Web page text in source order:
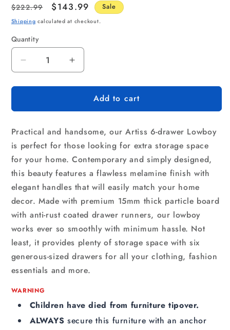
Regular
price
$222.99
Sale
price
$143.99 Sale
Shipping calculated at checkout.
Quantity
Quantity
Decrease
quantity
for
6
of
Drawers
VEDA
Pine
Increase
quantity
for
Artiss
6
of
Drawers
-
VEDA
Pine
Add to cart
Practical and handsome, our Artiss 6-drawer Lowboy
is perfect for those looking for extra storage space
for your home. Contemporary and simply designed,
this beauty features a flawless melamine finish with
elegant handles that will easily match your home
decor. Made with premium 15mm thick particle board
with anti-rust coated drawer runners, our lowboy
works ever so smoothly with minimum hassle. Not
least, it provides plenty of storage space with six
generous-sized drawers for all your clothing, fashion
essentials and more.
WARNING
Children have died from furniture tipover.
ALWAYS secure this furniture with an anchor